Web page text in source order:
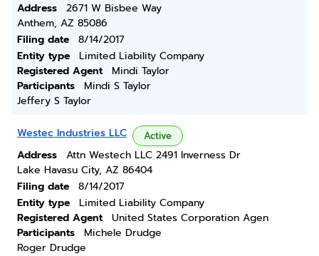
Address
2671 W Bisbee Way
Anthem, AZ 85086
Filing date
8/14/2017
Entity type
Limited Liability Company
Registered Agent
Mindi Taylor
Participants
Mindi S Taylor
Jeffery S Taylor
Westec Industries LLC Active
Address
Attn Westech LLC 2491 Inverness Dr
Lake Havasu City, AZ 86404
Filing date
8/14/2017
Entity type
Limited Liability Company
Registered Agent
United States Corporation Agen
Participants
Michele Drudge
Roger Drudge